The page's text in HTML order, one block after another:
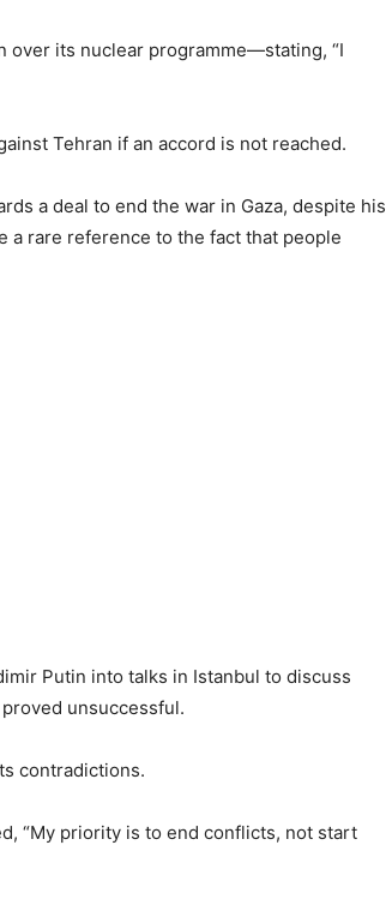
over its nuclear programme—stating, “I
Tehran if an accord is not reached.
a deal to end the war in Gaza, despite his
a rare reference to the fact that people
Putin into talks in Istanbul to discuss
unsuccessful.
contradictions.
“My priority is to end conflicts, not start